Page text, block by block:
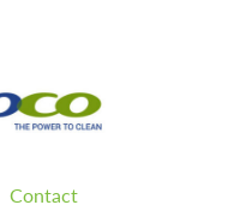
Contact